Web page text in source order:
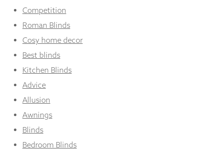
Competition
Roman Blinds
Cosy home decor
Best blinds
Kitchen Blinds
Advice
Allusion
Awnings
Blinds
Bedroom Blinds